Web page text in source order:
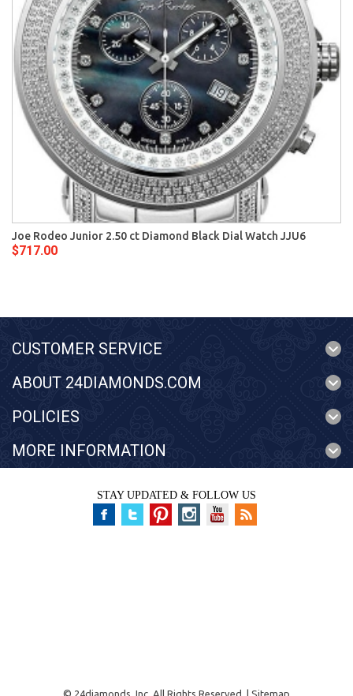
Joe Rodeo Junior 2.50 ct Diamond Black Dial Watch JJU6
$717.00
CUSTOMER SERVICE
ABOUT 24DIAMONDS.COM
POLICIES
MORE INFORMATION
STAY UPDATED & FOLLOW US
© 24diamonds, Inc. All Rights Reserved. | Sitemap